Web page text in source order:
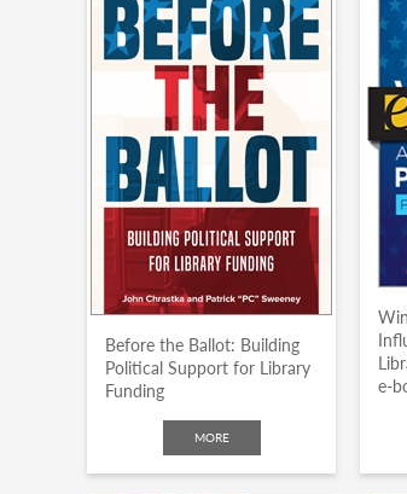
Before the Ballot: Building
Political Support for Library
Funding
MORE
e-